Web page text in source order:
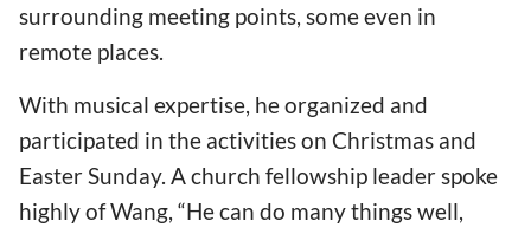
surrounding meeting points, some even in
remote places.
With musical expertise, he organized and
participated in the activities on Christmas and
Easter Sunday. A church fellowship leader spoke
highly of Wang, “He can do many things well,